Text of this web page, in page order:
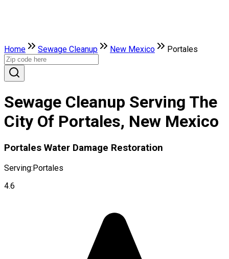
Home Sewage Cleanup New Mexico Portales
Sewage Cleanup Serving The
City Of Portales, New Mexico
Portales Water Damage Restoration
Serving:Portales
4.6